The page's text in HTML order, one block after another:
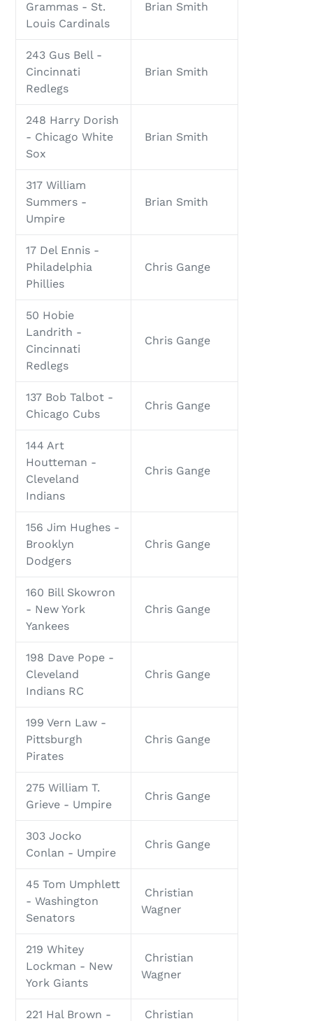
Grammas - St.
Louis Cardinals
Brian Smith
243 Gus Bell -
Cincinnati
Redlegs
Brian Smith
248 Harry Dorish
- Chicago White
Sox
Brian Smith
317 William
Summers -
Umpire
Brian Smith
17 Del Ennis -
Philadelphia
Phillies
Chris Gange
50 Hobie
Landrith -
Cincinnati
Redlegs
Chris Gange
137 Bob Talbot -
Chicago Cubs
Chris Gange
144 Art
Houtteman -
Cleveland
Indians
Chris Gange
156 Jim Hughes -
Brooklyn
Dodgers
Chris Gange
160 Bill Skowron
- New York
Yankees
Chris Gange
198 Dave Pope -
Cleveland
Indians RC
Chris Gange
199 Vern Law -
Pittsburgh
Pirates
Chris Gange
275 William T.
Grieve - Umpire
Chris Gange
303 Jocko
Conlan - Umpire
Chris Gange
45 Tom Umphlett
- Washington
Senators
Christian
Wagner
219 Whitey
Lockman - New
York Giants
Christian
Wagner
221 Hal Brown -
Christian